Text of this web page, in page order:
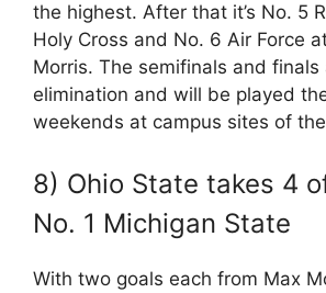
the highest. After that it’s No. 5
Holy Cross and No. 6 Air Force
Morris. The semifinals and finals
elimination and will be played
weekends at campus sites of
8) Ohio State takes 4
No. 1 Michigan State
With two goals each from Max